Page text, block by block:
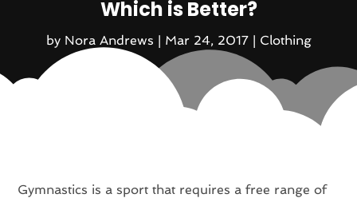
Which is Better?
by Nora Andrews | Mar 24, 2017| Clothing
Gymnastics is a sport that requires a free range of